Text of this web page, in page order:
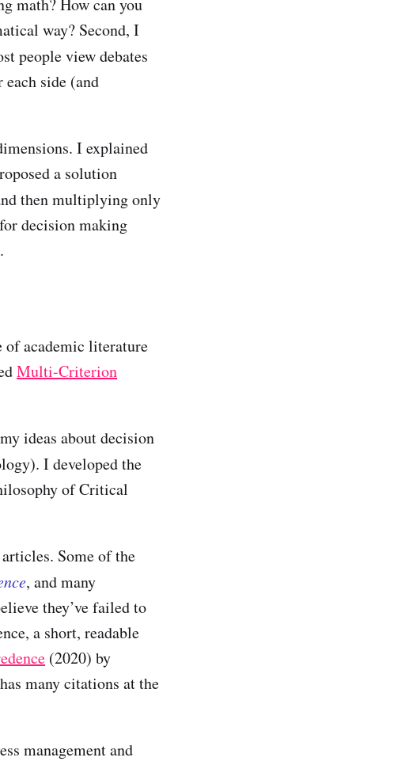
way? Second, I
people view debates
side (and
I explained
a solution
then multiplying only
decision making
of academic literature
Multi-Criterion
ideas about decision
I developed the
of Critical
Some of the
, and many
they’ve failed to
a short, readable
(2020) by
many citations at the
management and